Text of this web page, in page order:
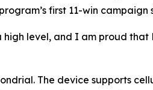
first 11-win campaign
level, and I am proud that
The device supports